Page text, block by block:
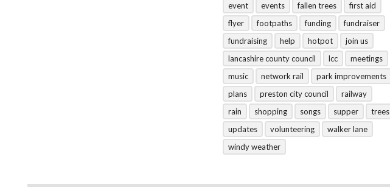
event
events fallen trees
first aid
flyer
footpaths funding
fundraiser
fundraising
help hotpot
join us
lancashire county council
lcc
meetings
music
network rail
park improvements
plans
preston city council
railway
rain
shopping songs supper
trees
updates
volunteering
walker lane
windy weather